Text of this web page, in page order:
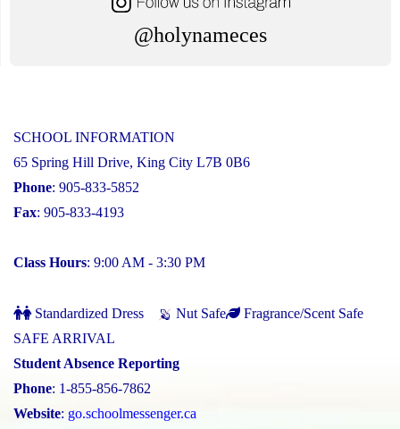
@holynameces
SCHOOL INFORMATION
65 Spring Hill Drive, King City L7B 0B6
Phone: 905-833-5852
Fax: 905-833-4193
Class Hours: 9:00 AM - 3:30 PM
Standardized Dress Nut Safe
Fragrance/Scent Safe
SAFE ARRIVAL
Student Absence Reporting
Phone: 1-855-856-7862
Website: go.schoolmessenger.ca